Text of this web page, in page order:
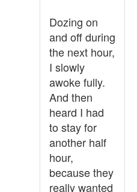
Dozing on
and off during
the next hour,
I slowly
awoke fully.
And then
heard I had
to stay for
another half
hour,
because they
really wanted